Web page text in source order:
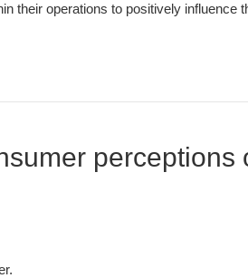
operations to positively influence
perceptions